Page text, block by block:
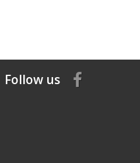
Follow us